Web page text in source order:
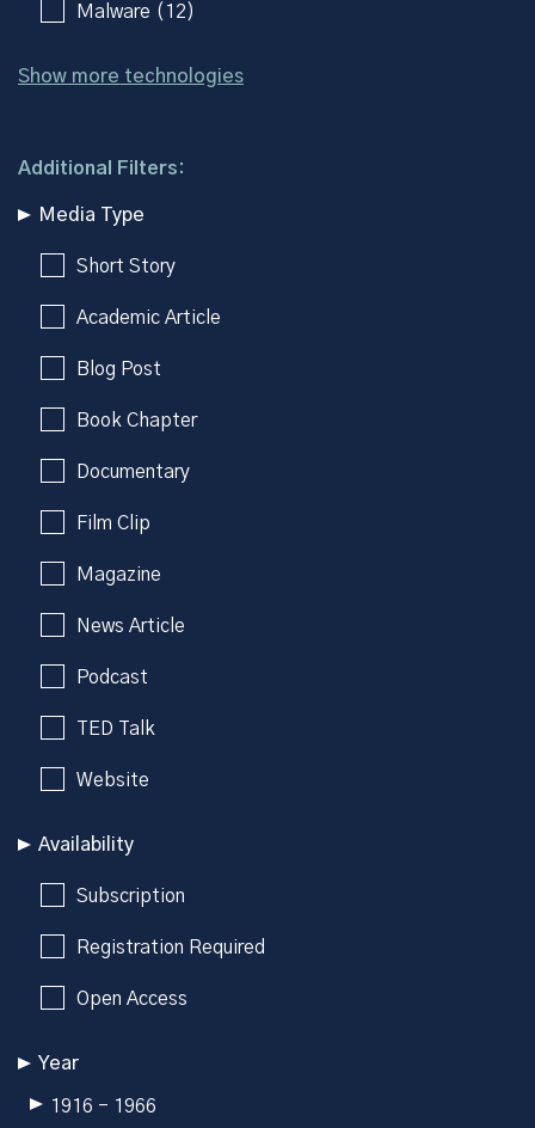
Malware (12)
Show more technologies
Additional Filters:
Media Type
Short Story
Academic Article
Blog Post
Book Chapter
Documentary
Film Clip
Magazine
News Article
Podcast
TED Talk
Website
Availability
Subscription
Registration Required
Open Access
Year
1916 - 1966